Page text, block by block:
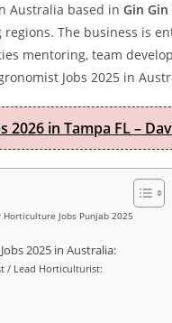
Australia based in Gin
The business is
mentoring, team
Jobs 2025 in
2026 in Tampa FL –
Jobs Punjab 2025
2025 in Australia:
/ Lead Horticulturist: